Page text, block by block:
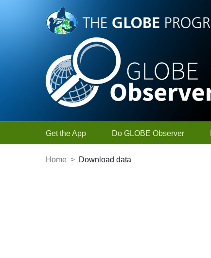
Skip to Main Content
Get the App Do GLOBE Observer
Home > Download data